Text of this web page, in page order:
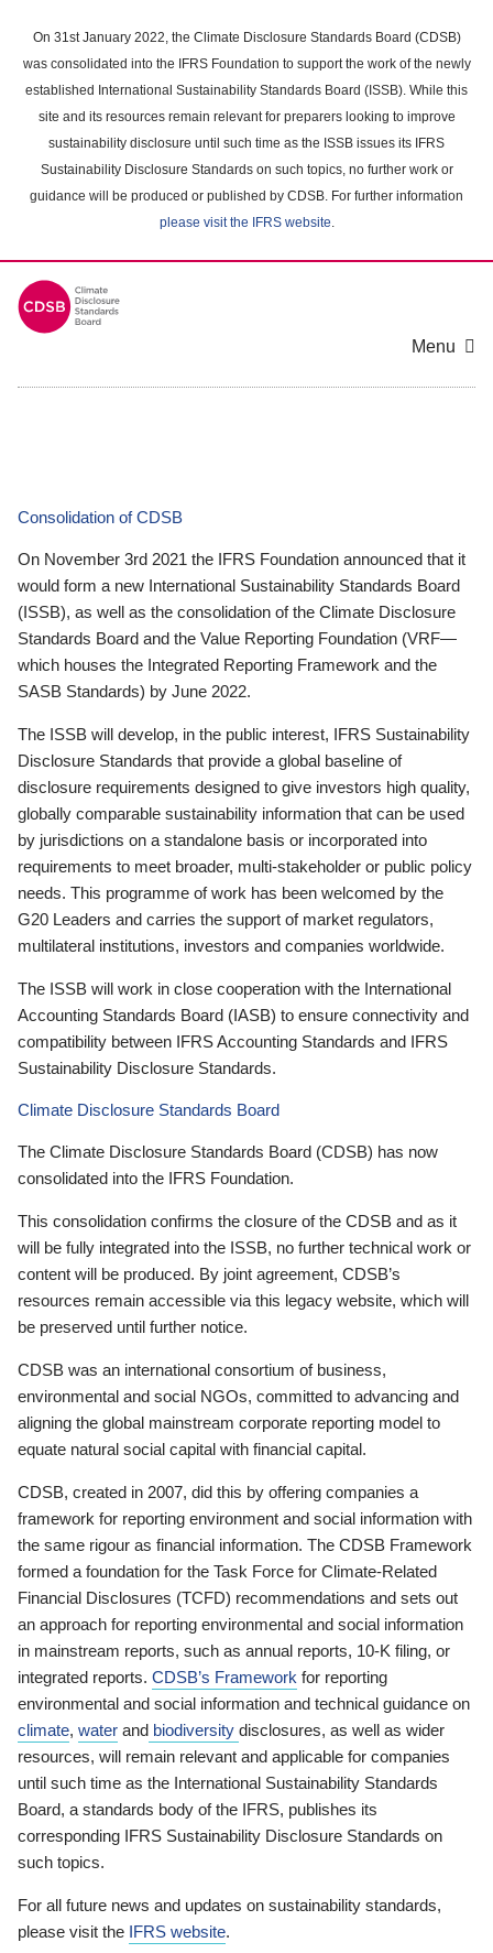
main
content
On 31st January 2022, the Climate Disclosure Standards Board (CDSB)
was consolidated into the IFRS Foundation to support the work of the newly
established International Sustainability Standards Board (ISSB). While this
site and its resources remain relevant for preparers looking to improve
sustainability disclosure until such time as the ISSB issues its IFRS
Sustainability Disclosure Standards on such topics, no further work or
guidance will be produced or published by CDSB. For further information
please visit the IFRS website.
Menu
Consolidation of CDSB
On November 3rd 2021 the IFRS Foundation announced that it
would form a new International Sustainability Standards Board
(ISSB), as well as the consolidation of the Climate Disclosure
Standards Board and the Value Reporting Foundation (VRF—
which houses the Integrated Reporting Framework and the
SASB Standards) by June 2022.
The ISSB will develop, in the public interest, IFRS Sustainability
Disclosure Standards that provide a global baseline of
disclosure requirements designed to give investors high quality,
globally comparable sustainability information that can be used
by jurisdictions on a standalone basis or incorporated into
requirements to meet broader, multi-stakeholder or public policy
needs. This programme of work has been welcomed by the
G20 Leaders and carries the support of market regulators,
multilateral institutions, investors and companies worldwide.
The ISSB will work in close cooperation with the International
Accounting Standards Board (IASB) to ensure connectivity and
compatibility between IFRS Accounting Standards and IFRS
Sustainability Disclosure Standards.
Climate Disclosure Standards Board
The Climate Disclosure Standards Board (CDSB) has now
consolidated into the IFRS Foundation.
This consolidation confirms the closure of the CDSB and as it
will be fully integrated into the ISSB, no further technical work or
content will be produced. By joint agreement, CDSB’s
resources remain accessible via this legacy website, which will
be preserved until further notice.
CDSB was an international consortium of business,
environmental and social NGOs, committed to advancing and
aligning the global mainstream corporate reporting model to
equate natural social capital with financial capital.
CDSB, created in 2007, did this by offering companies a
framework for reporting environment and social information with
the same rigour as financial information. The CDSB Framework
formed a foundation for the Task Force for Climate-Related
Financial Disclosures (TCFD) recommendations and sets out
an approach for reporting environmental and social information
in mainstream reports, such as annual reports, 10-K filing, or
integrated reports. CDSB’s Framework for reporting
environmental and social information and technical guidance on
climate, water and biodiversity disclosures, as well as wider
resources, will remain relevant and applicable for companies
until such time as the International Sustainability Standards
Board, a standards body of the IFRS, publishes its
corresponding IFRS Sustainability Disclosure Standards on
such topics.
For all future news and updates on sustainability standards,
please visit the IFRS website.